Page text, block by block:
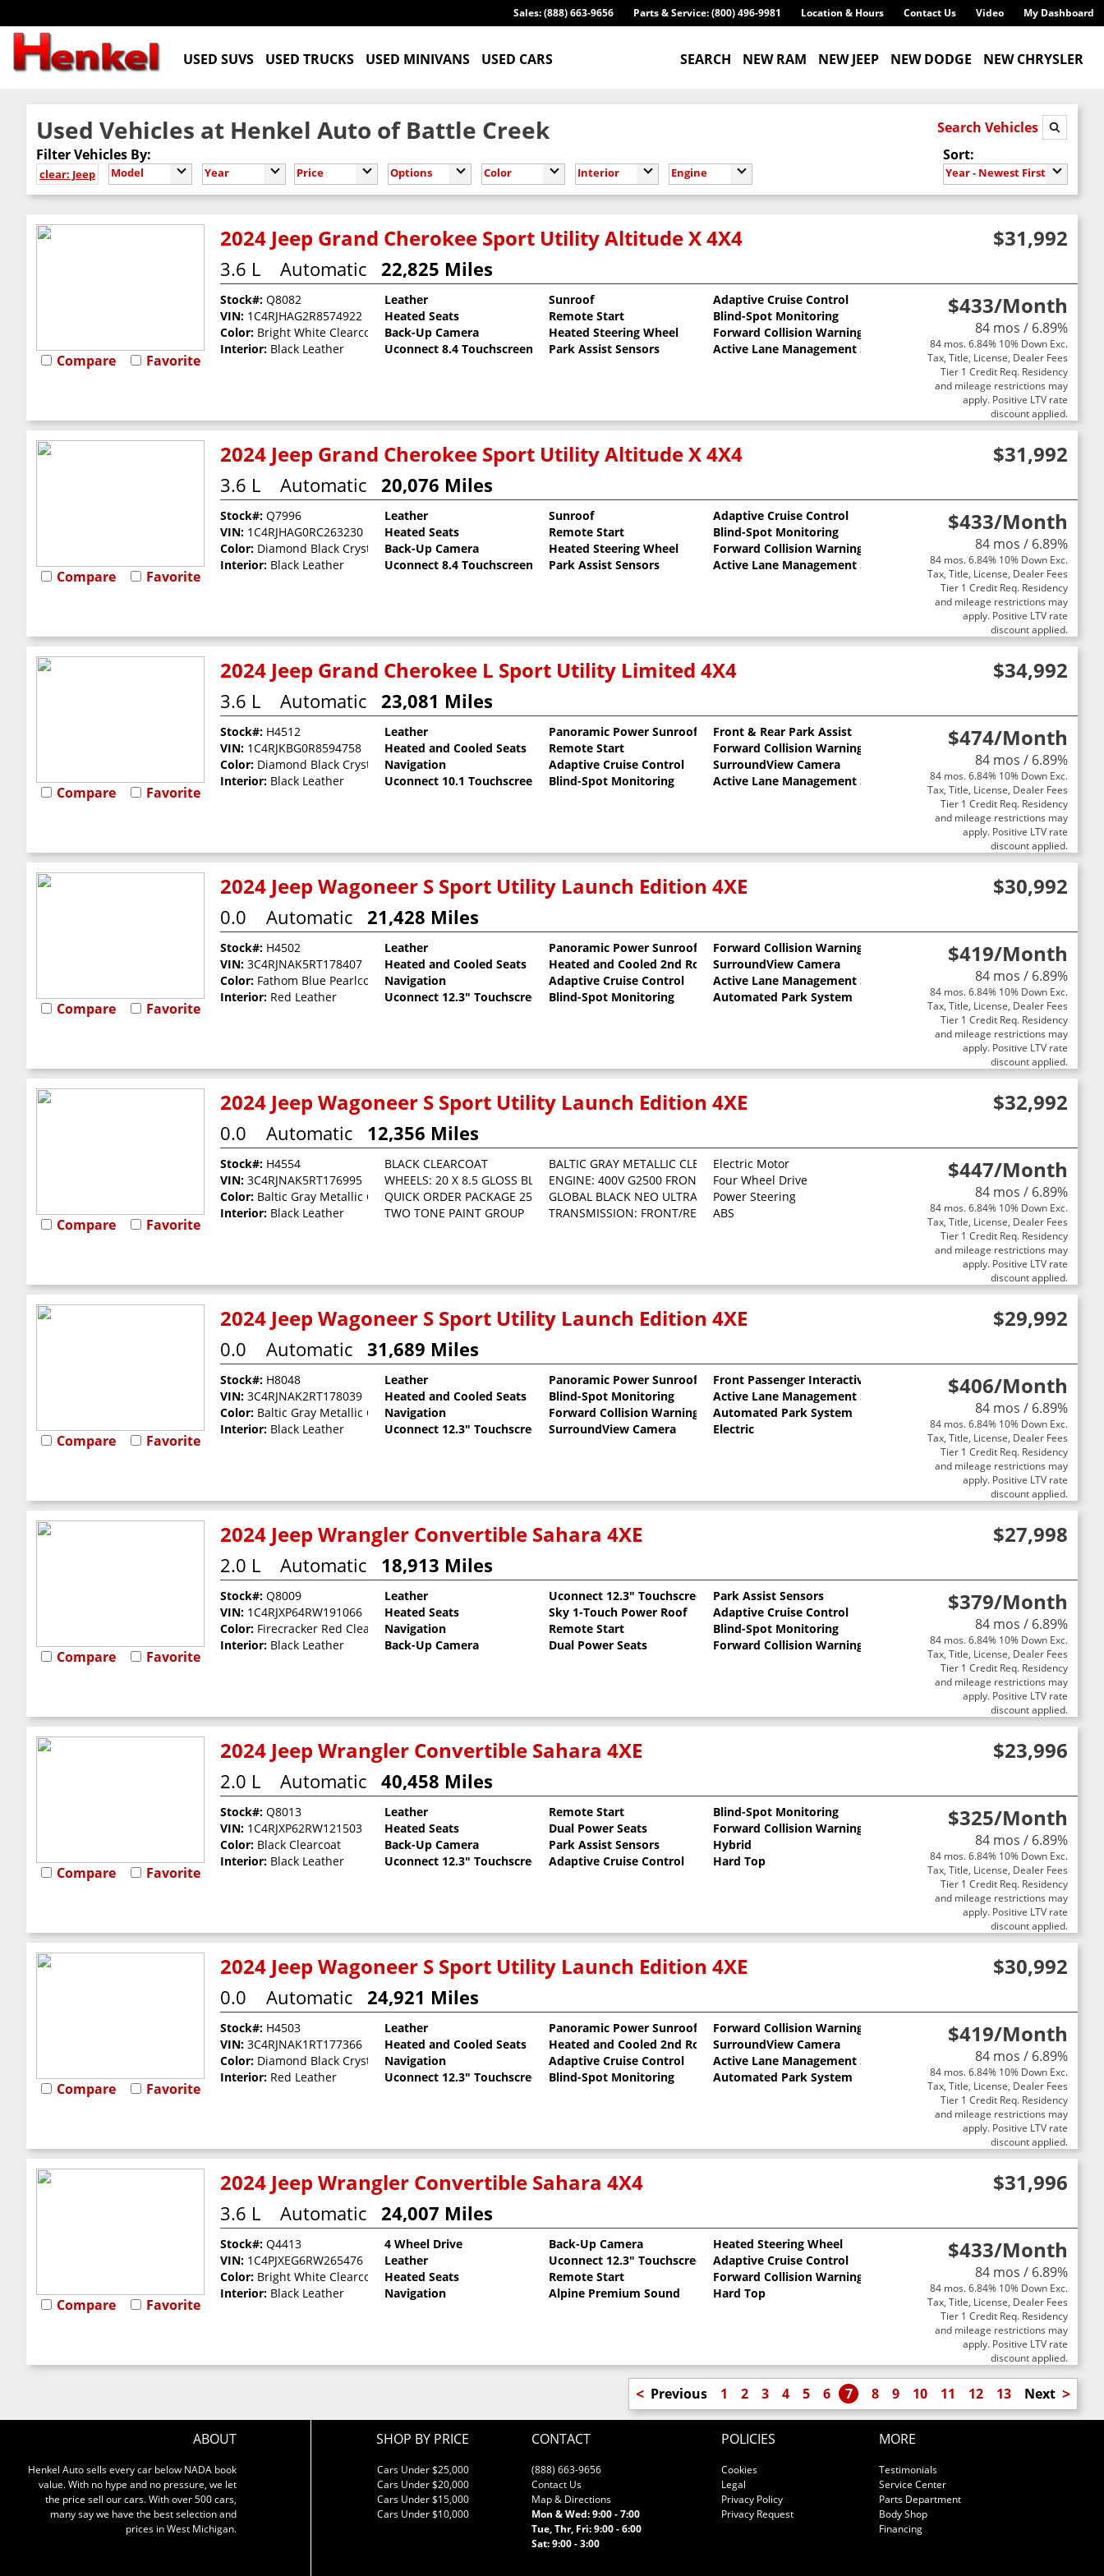
My Dashboard
Video
Contact Us
Location & Hours
Parts & Service: (800) 496-9981
Sales: (888) 663-9656
SEARCH NEW RAM NEW JEEP NEW DODGE NEW CHRYSLER
USED SUVS USED TRUCKS USED MINIVANS USED CARS
Search Vehicles
Used Vehicles at Henkel Auto of Battle Creek
Filter Vehicles By:
clear: Jeep Model Year Price Options Color Interior Engine
Sort:
Year - Newest First
Compare Favorite
2024 Jeep Grand Cherokee Sport Utility Altitude X 4X4 $31,992
3.6 L Automatic 22,825 Miles
$433/Month
84 mos / 6.89%
84 mos. 6.84% 10% Down Exc.
Tax, Title, License, Dealer Fees
Tier 1 Credit Req. Residency
and mileage restrictions may
apply. Positive LTV rate
discount applied.
Stock#: Q8082
VIN: 1C4RJHAG2R8574922
Color: Bright White Clearcoat
Interior: Black Leather
Leather
Heated Seats
Back-Up Camera
Uconnect 8.4 Touchscreen
Sunroof
Remote Start
Heated Steering Wheel
Park Assist Sensors
Adaptive Cruise Control
Blind-Spot Monitoring
Forward Collision Warning
Active Lane Management System
Compare Favorite
2024 Jeep Grand Cherokee Sport Utility Altitude X 4X4 $31,992
3.6 L Automatic 20,076 Miles
$433/Month
84 mos / 6.89%
84 mos. 6.84% 10% Down Exc.
Tax, Title, License, Dealer Fees
Tier 1 Credit Req. Residency
and mileage restrictions may
apply. Positive LTV rate
discount applied.
Stock#: Q7996
VIN: 1C4RJHAG0RC263230
Color: Diamond Black Crystal Pearlcoat
Interior: Black Leather
Leather
Heated Seats
Back-Up Camera
Uconnect 8.4 Touchscreen
Sunroof
Remote Start
Heated Steering Wheel
Park Assist Sensors
Adaptive Cruise Control
Blind-Spot Monitoring
Forward Collision Warning
Active Lane Management System
Compare Favorite
2024 Jeep Grand Cherokee L Sport Utility Limited 4X4 $34,992
3.6 L Automatic 23,081 Miles
$474/Month
84 mos / 6.89%
84 mos. 6.84% 10% Down Exc.
Tax, Title, License, Dealer Fees
Tier 1 Credit Req. Residency
and mileage restrictions may
apply. Positive LTV rate
discount applied.
Stock#: H4512
VIN: 1C4RJKBG0R8594758
Color: Diamond Black Crystal Pearlcoat
Interior: Black Leather
Leather
Heated and Cooled Seats
Navigation
Uconnect 10.1 Touchscreen
Panoramic Power Sunroof
Remote Start
Adaptive Cruise Control
Blind-Spot Monitoring
Front & Rear Park Assist
Forward Collision Warning
SurroundView Camera
Active Lane Management System
Compare Favorite
2024 Jeep Wagoneer S Sport Utility Launch Edition 4XE $30,992
0.0 Automatic 21,428 Miles
$419/Month
84 mos / 6.89%
84 mos. 6.84% 10% Down Exc.
Tax, Title, License, Dealer Fees
Tier 1 Credit Req. Residency
and mileage restrictions may
apply. Positive LTV rate
discount applied.
Stock#: H4502
VIN: 3C4RJNAK5RT178407
Color: Fathom Blue Pearlcoat
Interior: Red Leather
Leather
Heated and Cooled Seats
Navigation
Uconnect 12.3" Touchscreen
Panoramic Power Sunroof
Heated and Cooled 2nd Row Seats
Adaptive Cruise Control
Blind-Spot Monitoring
Forward Collision Warning
SurroundView Camera
Active Lane Management System
Automated Park System
Compare Favorite
2024 Jeep Wagoneer S Sport Utility Launch Edition 4XE $32,992
0.0 Automatic 12,356 Miles
$447/Month
84 mos / 6.89%
84 mos. 6.84% 10% Down Exc.
Tax, Title, License, Dealer Fees
Tier 1 Credit Req. Residency
and mileage restrictions may
apply. Positive LTV rate
discount applied.
Stock#: H4554
VIN: 3C4RJNAK5RT176995
Color: Baltic Gray Metallic Clearcoat
Interior: Black Leather
BLACK CLEARCOAT
WHEELS: 20 X 8.5 GLOSS BLACK PAINTED ALUMINUM
QUICK ORDER PACKAGE 25E LAUNCH EDITION -inc: Engine: 400V G2500 Front/Rear Electric Drive Motors Transmission: Front/
TWO TONE PAINT GROUP
BALTIC GRAY METALLIC CLEARCOAT
ENGINE: 400V G2500 FRONT/REAR ELECTRIC DRIVE MOTORS (STD)
GLOBAL BLACK NEO ULTRA LUX III SEATS
TRANSMISSION: FRONT/REAR OFFSET 1 SPEED GEARBOX (STD)
Electric Motor
Four Wheel Drive
Power Steering
ABS
Compare Favorite
2024 Jeep Wagoneer S Sport Utility Launch Edition 4XE $29,992
0.0 Automatic 31,689 Miles
$406/Month
84 mos / 6.89%
84 mos. 6.84% 10% Down Exc.
Tax, Title, License, Dealer Fees
Tier 1 Credit Req. Residency
and mileage restrictions may
apply. Positive LTV rate
discount applied.
Stock#: H8048
VIN: 3C4RJNAK2RT178039
Color: Baltic Gray Metallic Clearcoat
Interior: Black Leather
Leather
Heated and Cooled Seats
Navigation
Uconnect 12.3" Touchscreen
Panoramic Power Sunroof
Blind-Spot Monitoring
Forward Collision Warning
SurroundView Camera
Front Passenger Interactive Display
Active Lane Management System
Automated Park System
Electric
Compare Favorite
2024 Jeep Wrangler Convertible Sahara 4XE $27,998
2.0 L Automatic 18,913 Miles
$379/Month
84 mos / 6.89%
84 mos. 6.84% 10% Down Exc.
Tax, Title, License, Dealer Fees
Tier 1 Credit Req. Residency
and mileage restrictions may
apply. Positive LTV rate
discount applied.
Stock#: Q8009
VIN: 1C4RJXP64RW191066
Color: Firecracker Red Clearcoat
Interior: Black Leather
Leather
Heated Seats
Navigation
Back-Up Camera
Uconnect 12.3" Touchscreen
Sky 1-Touch Power Roof
Remote Start
Dual Power Seats
Park Assist Sensors
Adaptive Cruise Control
Blind-Spot Monitoring
Forward Collision Warning
Compare Favorite
2024 Jeep Wrangler Convertible Sahara 4XE $23,996
2.0 L Automatic 40,458 Miles
$325/Month
84 mos / 6.89%
84 mos. 6.84% 10% Down Exc.
Tax, Title, License, Dealer Fees
Tier 1 Credit Req. Residency
and mileage restrictions may
apply. Positive LTV rate
discount applied.
Stock#: Q8013
VIN: 1C4RJXP62RW121503
Color: Black Clearcoat
Interior: Black Leather
Leather
Heated Seats
Back-Up Camera
Uconnect 12.3" Touchscreen
Remote Start
Dual Power Seats
Park Assist Sensors
Adaptive Cruise Control
Blind-Spot Monitoring
Forward Collision Warning
Hybrid
Hard Top
Compare Favorite
2024 Jeep Wagoneer S Sport Utility Launch Edition 4XE $30,992
0.0 Automatic 24,921 Miles
$419/Month
84 mos / 6.89%
84 mos. 6.84% 10% Down Exc.
Tax, Title, License, Dealer Fees
Tier 1 Credit Req. Residency
and mileage restrictions may
apply. Positive LTV rate
discount applied.
Stock#: H4503
VIN: 3C4RJNAK1RT177366
Color: Diamond Black Crystal Pearlcoat
Interior: Red Leather
Leather
Heated and Cooled Seats
Navigation
Uconnect 12.3" Touchscreen
Panoramic Power Sunroof
Heated and Cooled 2nd Row Seats
Adaptive Cruise Control
Blind-Spot Monitoring
Forward Collision Warning
SurroundView Camera
Active Lane Management System
Automated Park System
Compare Favorite
2024 Jeep Wrangler Convertible Sahara 4X4 $31,996
3.6 L Automatic 24,007 Miles
$433/Month
84 mos / 6.89%
84 mos. 6.84% 10% Down Exc.
Tax, Title, License, Dealer Fees
Tier 1 Credit Req. Residency
and mileage restrictions may
apply. Positive LTV rate
discount applied.
Stock#: Q4413
VIN: 1C4PJXEG6RW265476
Color: Bright White Clearcoat
Interior: Black Leather
4 Wheel Drive
Leather
Heated Seats
Navigation
Back-Up Camera
Uconnect 12.3" Touchscreen
Remote Start
Alpine Premium Sound
Heated Steering Wheel
Adaptive Cruise Control
Forward Collision Warning
Hard Top
< Previous 1 2 3 4 5 6 7 8 9 10 11 12 13 Next >
ABOUT
Henkel Auto sells every car below NADA book
value. With no hype and no pressure, we let
the price sell our cars. With over 500 cars,
many say we have the best selection and
prices in West Michigan.
SHOP BY PRICE
Cars Under $25,000
Cars Under $20,000
Cars Under $15,000
Cars Under $10,000
CONTACT
(888) 663-9656
Contact Us
Map & Directions
Mon & Wed: 9:00 - 7:00
Tue, Thr, Fri: 9:00 - 6:00
Sat: 9:00 - 3:00
POLICIES
Cookies
Legal
Privacy Policy
Privacy Request
MORE
Testimonials
Service Center
Parts Department
Body Shop
Financing